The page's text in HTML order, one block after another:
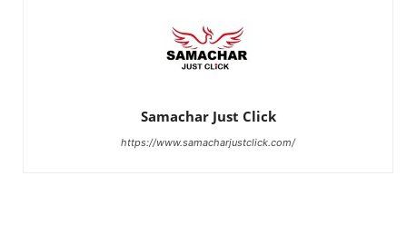
Samachar Just Click
https://www.samacharjustclick.com/